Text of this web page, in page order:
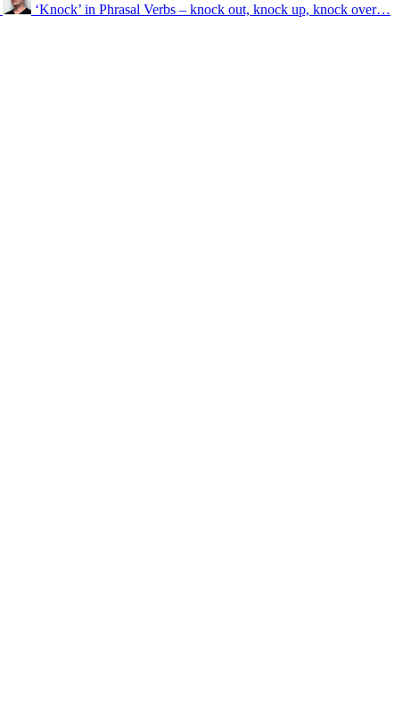
‘Knock’ in Phrasal Verbs – knock out, knock up, knock over…